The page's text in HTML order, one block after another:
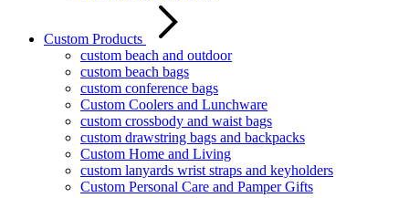
Custom Products
custom beach and outdoor
custom beach bags
custom conference bags
Custom Coolers and Lunchware
custom crossbody and waist bags
custom drawstring bags and backpacks
Custom Home and Living
custom lanyards wrist straps and keyholders
Custom Personal Care and Pamper Gifts